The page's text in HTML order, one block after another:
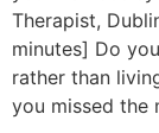
Therapist,
minutes] Do
rather than
you missed the